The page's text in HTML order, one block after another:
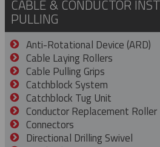
CABLE & CONDUCTOR
PULLING
Anti-Rotational Device (ARD)
Cable Laying Rollers
Cable Pulling Grips
Catchblock System
Catchblock Tug Unit
Conductor Replacement Roller
Connectors
Directional Drilling Swivel